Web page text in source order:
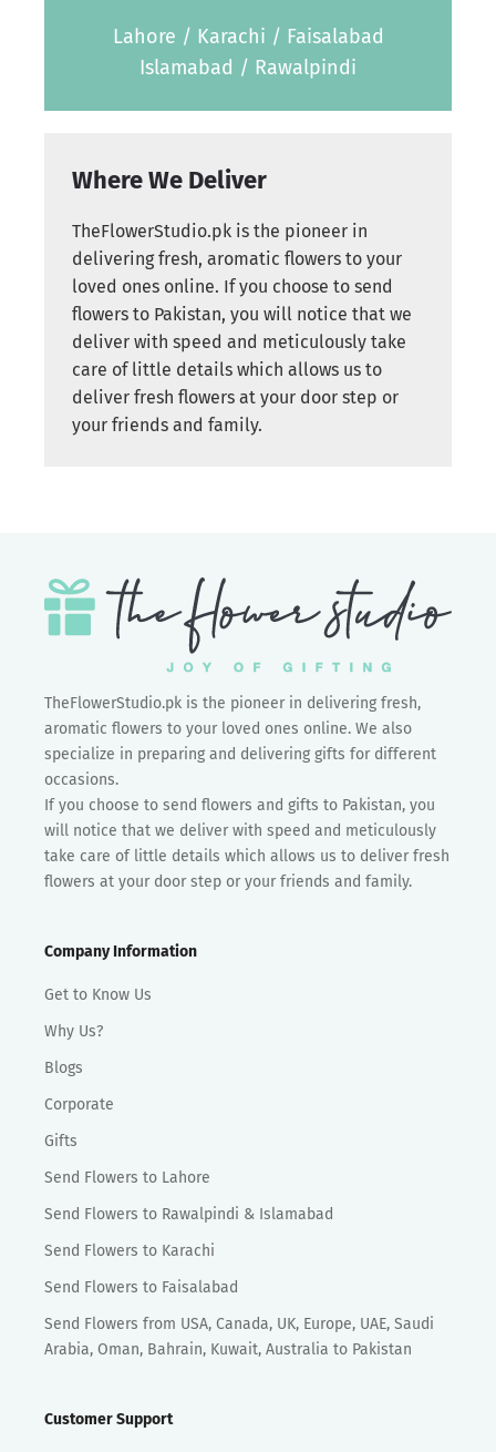
Lahore / Karachi / Faisalabad
Islamabad / Rawalpindi
Where We Deliver
TheFlowerStudio.pk is the pioneer in
delivering fresh, aromatic flowers to your
loved ones online. If you choose to send
flowers to Pakistan, you will notice that we
deliver with speed and meticulously take
care of little details which allows us to
deliver fresh flowers at your door step or
your friends and family.
TheFlowerStudio.pk is the pioneer in delivering fresh,
aromatic flowers to your loved ones online. We also
specialize in preparing and delivering gifts for different
occasions.
If you choose to send flowers and gifts to Pakistan, you
will notice that we deliver with speed and meticulously
take care of little details which allows us to deliver fresh
flowers at your door step or your friends and family.
Company Information
Get to Know Us
Why Us?
Blogs
Corporate
Gifts
Send Flowers to Lahore
Send Flowers to Rawalpindi & Islamabad
Send Flowers to Karachi
Send Flowers to Faisalabad
Send Flowers from USA, Canada, UK, Europe, UAE, Saudi
Arabia, Oman, Bahrain, Kuwait, Australia to Pakistan
Customer Support